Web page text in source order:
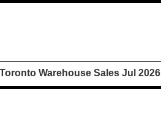
Toronto Warehouse Sales Jul 2026